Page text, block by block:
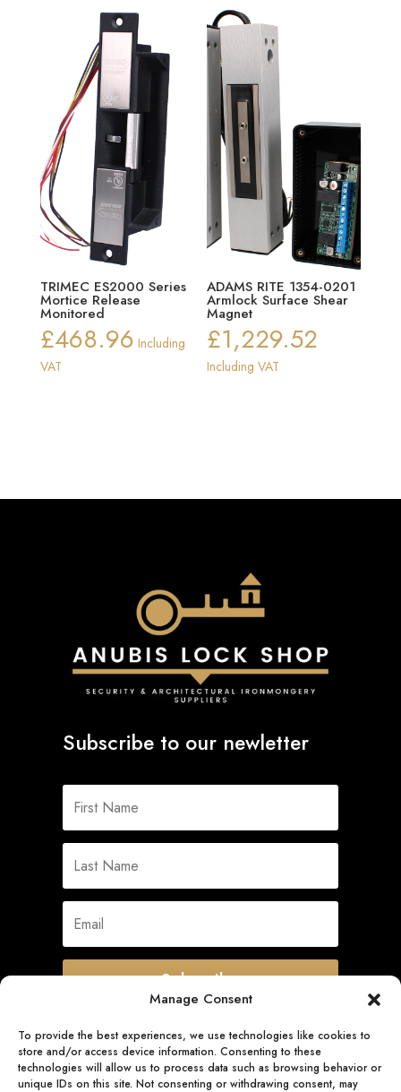
Manage Consent
To provide the best experiences, we use technologies like cookies to
store and/or access device information. Consenting to these
technologies will allow us to process data such as browsing behavior or
unique IDs on this site. Not consenting or withdrawing consent, may
£942.60
TRIMEC ES2000 Series
Mortice Release
Monitored
£468.96 Including
VAT
ADAMS RITE 1354-0201
Armlock Surface Shear
Magnet
£1,229.52
Including VAT
Subscribe to our newletter
Subscribe
Quick Links